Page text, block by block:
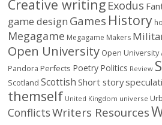
Creative writing Exodus
game design Games History
Megagame Megagame Makers
Open University Open University
Pandora Perfects Poetry Politics Review
Scotland Scottish Short story
themself United Kingdom universe
ConflictsWriters Resources